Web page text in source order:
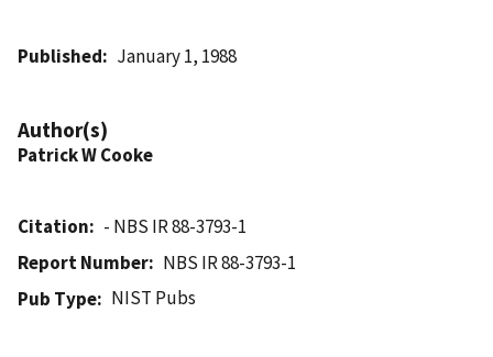
Published January 1, 1988
Author(s)
Patrick W Cooke
Citation
- NBS IR 88-3793-1
Report Number
NBS IR 88-3793-1
Pub Type
NIST Pubs